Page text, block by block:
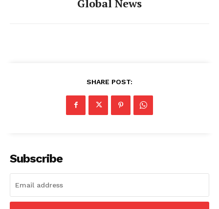
Global News
SHARE POST:
Subscribe